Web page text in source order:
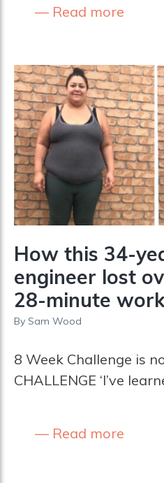
Read more
How this 34-
engineer lost
28-minute
By Sam Wood
8 Week Challenge is
CHALLENGE ‘I’ve
Read more